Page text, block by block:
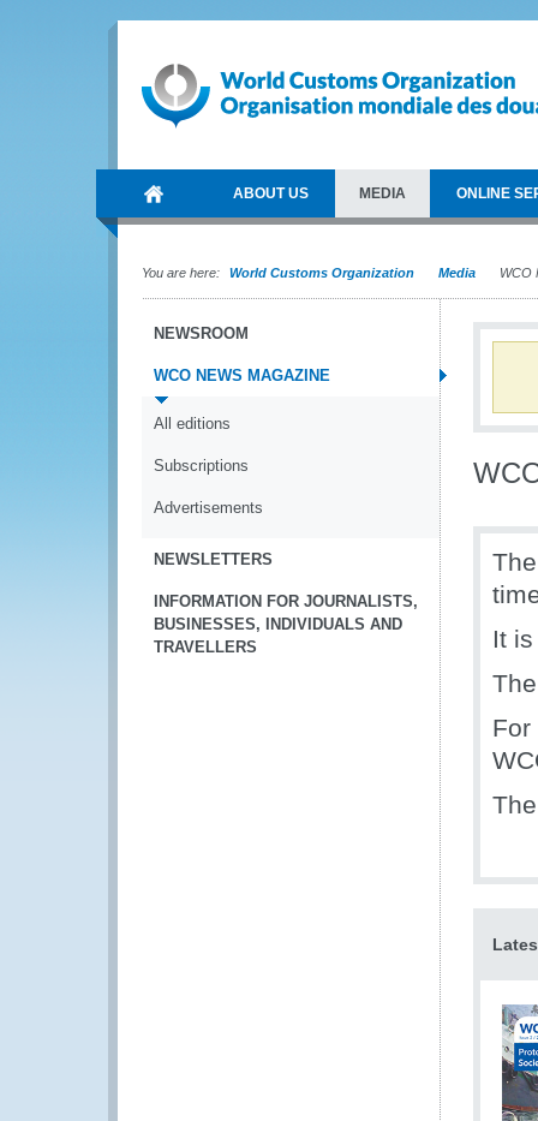
ABOUT US MEDIA ONLINE
You are here: World Customs Organization Media WCO
NEWSROOM
WCO NEWS MAGAZINE
All editions
Subscriptions
Advertisements
NEWSLETTERS
INFORMATION FOR JOURNALISTS,
BUSINESSES, INDIVIDUALS AND
TRAVELLERS
It
For